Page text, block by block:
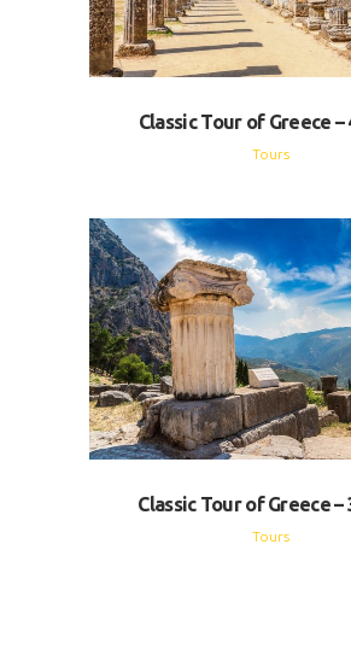
Classic Tour of Greece –
Tours
Classic Tour of Greece –
Tours